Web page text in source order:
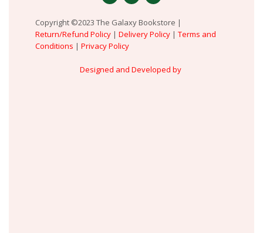
Copyright ©2023 The Galaxy Bookstore |
Return/Refund Policy | Delivery Policy | Terms and
Conditions | Privacy Policy
Designed and Developed by